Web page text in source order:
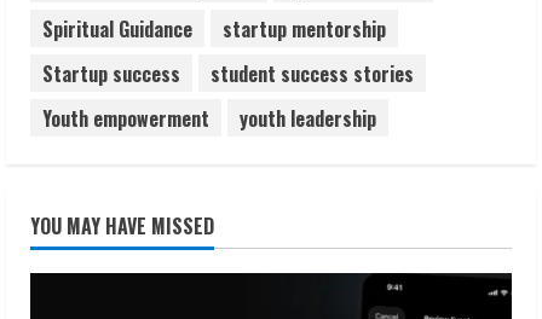
Spiritual Guidance
startup mentorship
Startup success
student success stories
Youth empowerment
youth leadership
YOU MAY HAVE MISSED